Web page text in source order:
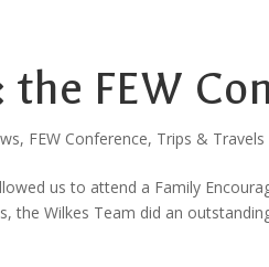
the FEW
, FEW Conference, Trips & Travels
us to attend a Family
the Wilkes Team did an